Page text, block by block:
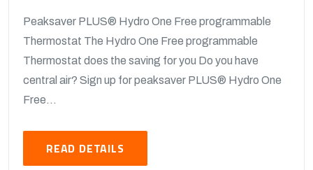
Peaksaver PLUS® Hydro One Free programmable
Thermostat The Hydro One Free programmable
Thermostat does the saving for you Do you have
central air? Sign up for peaksaver PLUS® Hydro One
Free...
READ DETAILS